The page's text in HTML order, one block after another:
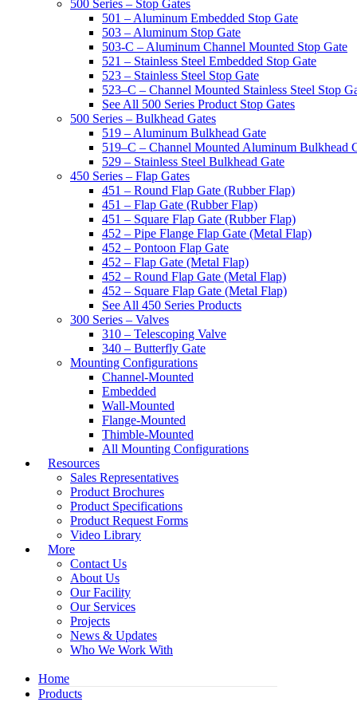
500 Series – Stop Gates
501 – Aluminum Embedded Stop Gate
503 – Aluminum Stop Gate
503-C – Aluminum Channel Mounted Stop Gate
521 – Stainless Steel Embedded Stop Gate
523 – Stainless Steel Stop Gate
523–C – Channel Mounted Stainless Steel Stop
See All 500 Series Product Stop Gates
500 Series – Bulkhead Gates
519 – Aluminum Bulkhead Gate
519–C – Channel Mounted Aluminum Bulkhead
529 – Stainless Steel Bulkhead Gate
450 Series – Flap Gates
451 – Round Flap Gate (Rubber Flap)
451 – Flap Gate (Rubber Flap)
451 – Square Flap Gate (Rubber Flap)
452 – Pipe Flange Flap Gate (Metal Flap)
452 – Pontoon Flap Gate
452 – Flap Gate (Metal Flap)
452 – Round Flap Gate (Metal Flap)
452 – Square Flap Gate (Metal Flap)
See All 450 Series Products
300 Series – Valves
310 – Telescoping Valve
340 – Butterfly Gate
Mounting Configurations
Channel-Mounted
Embedded
Wall-Mounted
Flange-Mounted
Thimble-Mounted
All Mounting Configurations
Resources
Sales Representatives
Product Brochures
Product Specifications
Product Request Forms
Video Library
More
Contact Us
About Us
Our Facility
Our Services
Projects
News & Updates
Who We Work With
Home
Products